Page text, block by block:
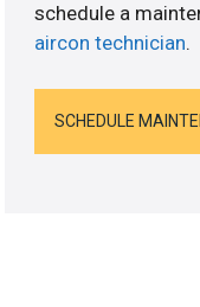
schedule a
aircon technician.
SCHEDULE